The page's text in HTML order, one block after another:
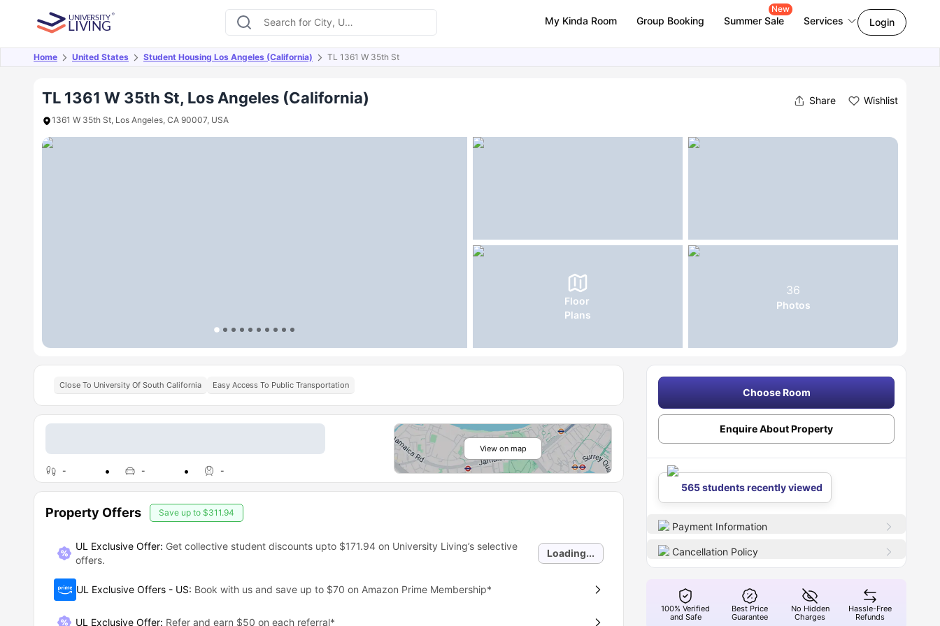
My Kinda Room Group Booking Summer Sale
New
Services Login
Home United States Student Housing Los Angeles (California) TL 1361 W 35th St
TL 1361 W 35th St, Los Angeles (California) Share Wishlist
1361 W 35th St, Los Angeles, CA 90007, USA
Floor
Plans
36
Photos
Overview Offers About Room Types Amenities Similar Properties FAQs
Close To University Of South California Easy Access To Public Transportation
- - -
View on map
Property Offers Save up to $311.94
UL Exclusive Offer: Get collective student discounts upto $171.94on University Living’s selective
offers.
Loading...
UL Exclusive Offers - US: Book with us and save up to $70 on Amazon Prime Membership*
UL Exclusive Offer: Refer and earn $50 on each referral*
Choose Room
Enquire About Property
565 students recently viewed
Payment Information
Cancellation Policy
100% Verified
and Safe
Best Price
Guarantee
No Hidden
Charges
Hassle-Free
Refunds